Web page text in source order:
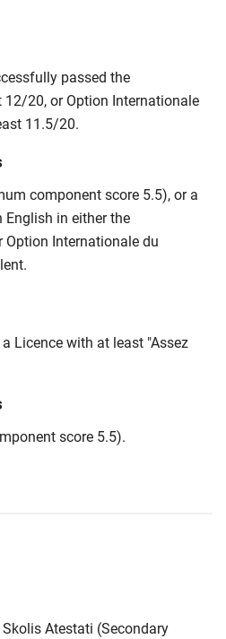
passed the
20, or Option Internationale
11.5/20.
component score 5.5), or a
in either the
Option Internationale du
Licence with at least "Assez
score 5.5).
Atestati (Secondary